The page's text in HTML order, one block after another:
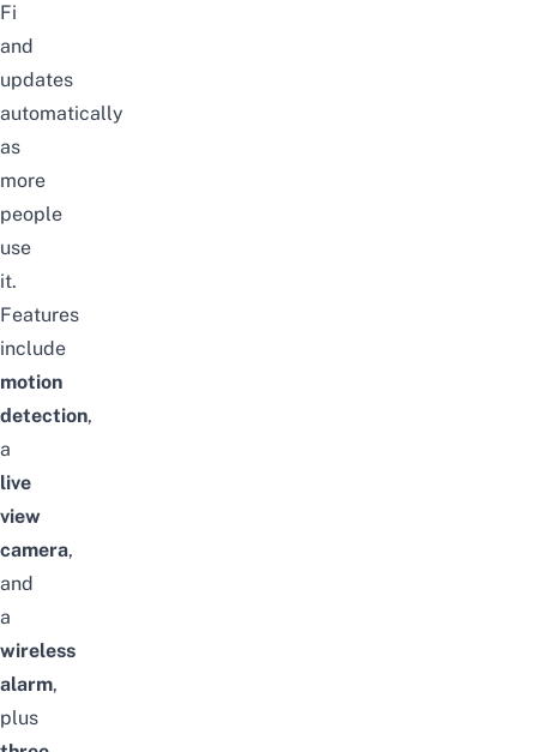
Fi
and
updates
automatically
as
more
people
use
it.
Features
include
motion
detection,
a
live
view
camera,
and
a
wireless
alarm,
plus